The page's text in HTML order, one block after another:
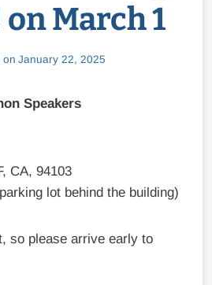
March 1
on January 22, 2025
Speakers
CA, 94103
lot behind the building)
so please arrive early to